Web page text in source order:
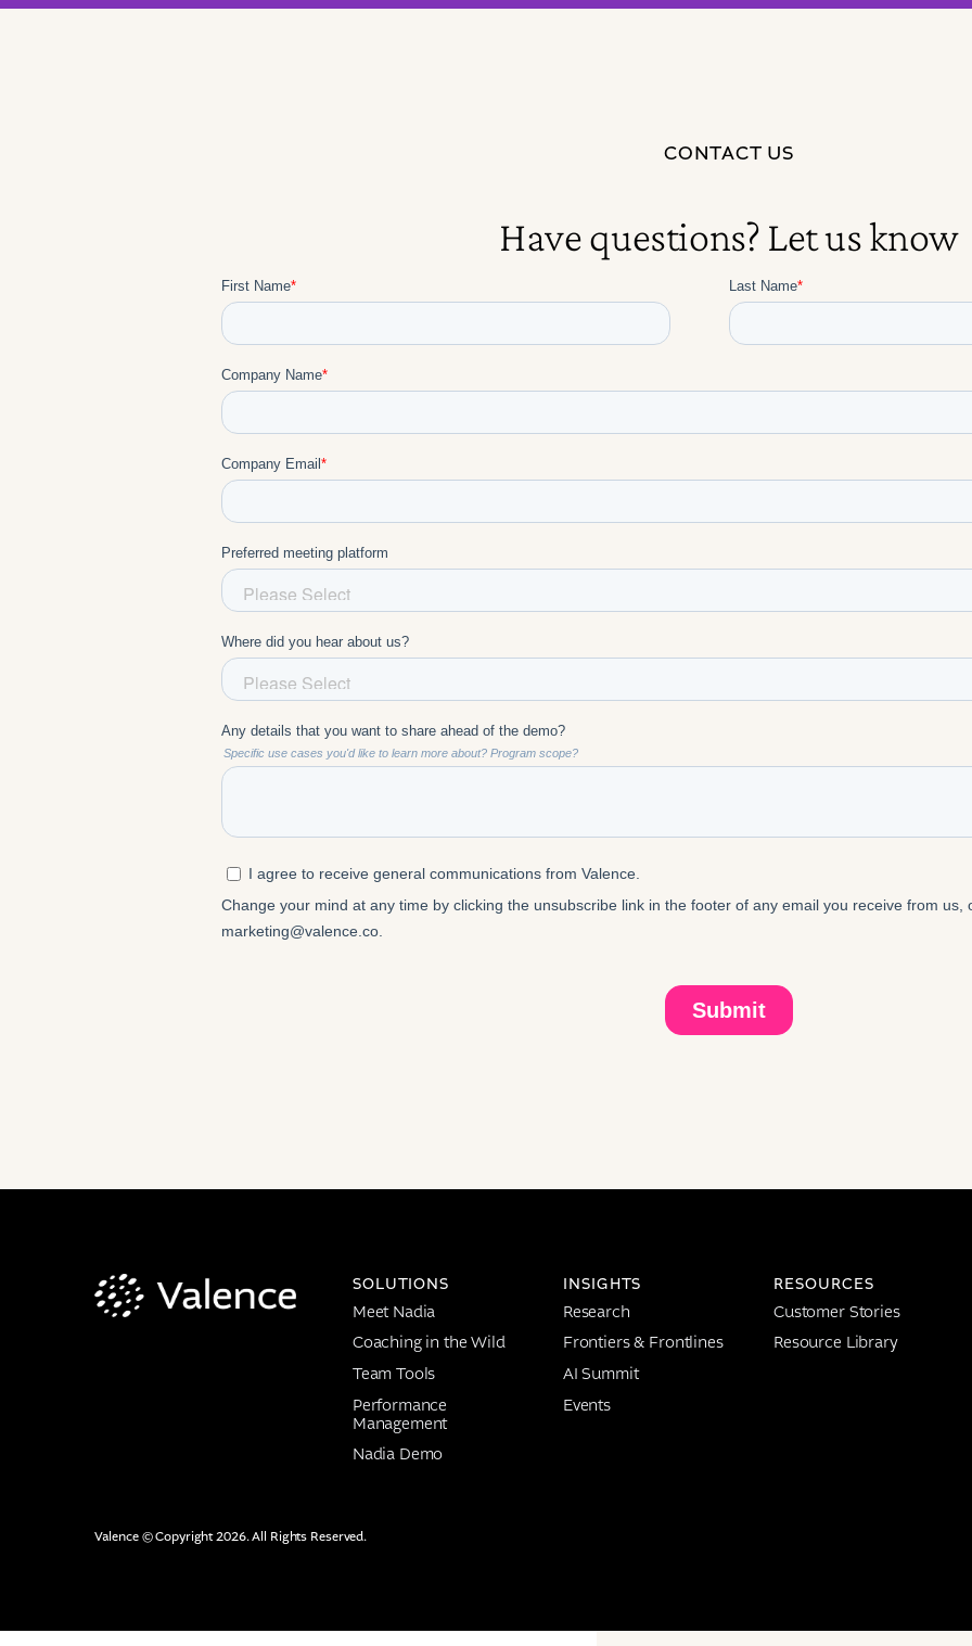
CONTACT US
Have questions? Let us know
SOLUTIONS
Meet Nadia
Coaching in the Wild
Team Tools
Performance
Management
Nadia Demo
INSIGHTS
Research
Frontiers & Frontlines
AI Summit
Events
RESOURCES
Customer Stories
Resource Library
Valence © Copyright 2026. All Rights Reserved.